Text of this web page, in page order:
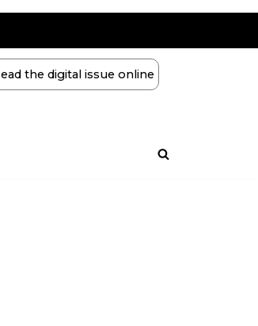
the digital issue online